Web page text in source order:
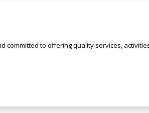
committed to offering quality services,